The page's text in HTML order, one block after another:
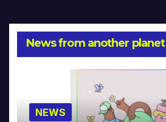
News from another planet
NEWS